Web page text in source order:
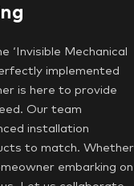
‘Invisible Mechanical
implemented
is here to provide
Our team
installation
to match. Whether
embarking on